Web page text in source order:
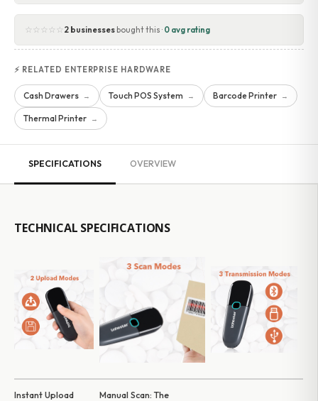
☆☆☆☆☆ 2 businessesbought this · 0 avg rating
⚡ RELATED ENTERPRISE HARDWARE
Cash Drawers → Touch POS System → Barcode Printer →
Thermal Printer →
SPECIFICATIONS OVERVIEW
TECHNICAL SPECIFICATIONS
Instant Upload
Manual Scan: The